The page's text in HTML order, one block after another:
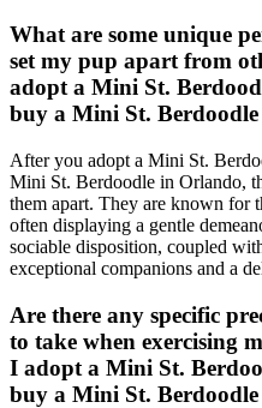
What are some unique
set my pup apart from
adopt a Mini St.
buy a Mini St.
After you adopt a Mini St.
Mini St. Berdoodle in Orlando,
them apart. They are known for
often displaying a gentle
sociable disposition, coupled
exceptional companions and a
Are there any specific
to take when exercising
I adopt a Mini St.
buy a Mini St.